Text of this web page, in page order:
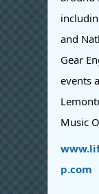
and
Gear
events
Music
p.com